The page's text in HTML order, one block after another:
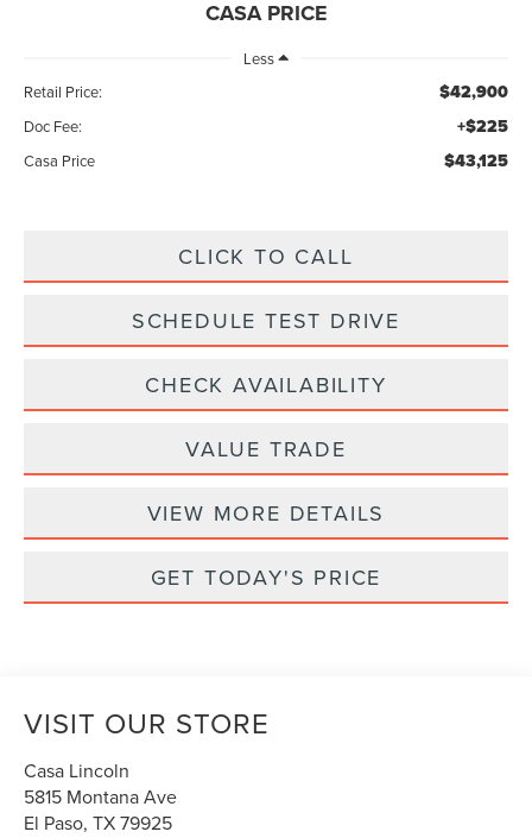
CASA PRICE
Less
Retail Price:
$42,900
Doc Fee: +$225
Casa Price $43,125
CLICK TO CALL
SCHEDULE TEST DRIVE
CHECK AVAILABILITY
VALUE TRADE
VIEW MORE DETAILS
GET TODAY'S PRICE
VISIT OUR STORE
Casa Lincoln
5815 Montana Ave
El Paso,TX79925